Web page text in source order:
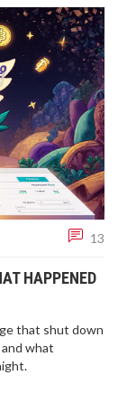
13
HAPPENED
that shut down
what